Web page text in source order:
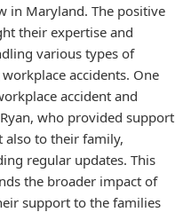
in Maryland. The positive
their expertise and
various types of
accidents. One
accident and
who provided support
to their family,
regular updates. This
the broader impact of
support to the families